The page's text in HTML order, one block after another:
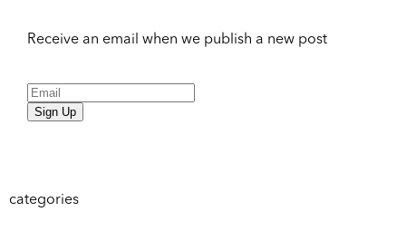
Receive an email when we publish a new post
Sign Up
categories